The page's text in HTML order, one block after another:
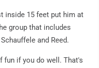
inside 15 feet put him at
group that includes
and Reed.
fun if you do well. That's